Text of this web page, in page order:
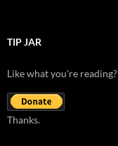
TIP JAR
Like what you're reading?
Thanks.